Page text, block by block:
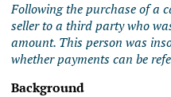
Following the purchase of a
seller to a third party who
amount. This person was
whether payments can be
Background